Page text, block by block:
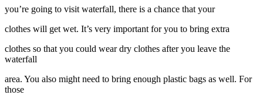
you’re going to visit waterfall, there is a chance that your
clothes will get wet. It’s very important for you to bring extra
clothes so that you could wear dry clothes after you leave the
waterfall
area. You also might need to bring enough plastic bags as well. For
those